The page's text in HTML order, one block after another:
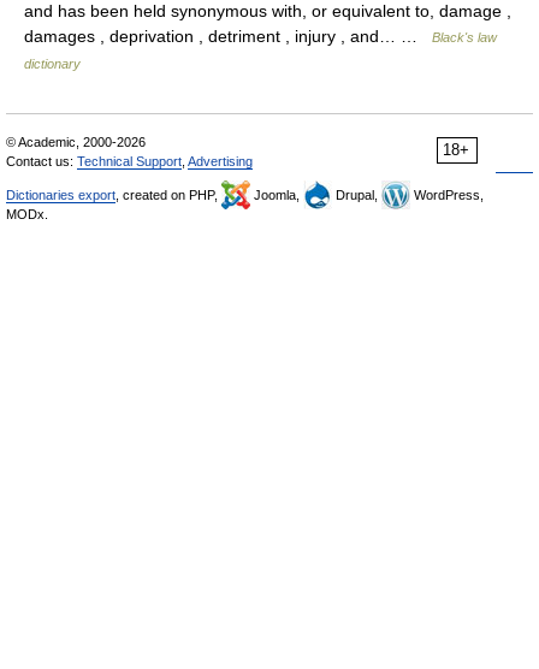
and has been held synonymous with, or equivalent to, damage ,
damages , deprivation , detriment , injury , and… …
Black's law
dictionary
18+
© Academic, 2000-2026
Contact us: Technical Support Advertising
Dictionaries export , created on PHP, Joomla, Drupal,
WordPress,
MODx.